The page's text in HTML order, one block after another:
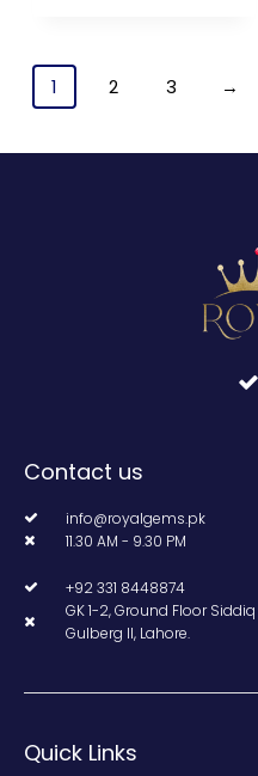
1 2 3 →
Contact us
info@royalgems.pk
11.30 AM - 9.30 PM
+92 331 8448874
GK 1-2, Ground Floor
Gulberg II, Lahore.
Quick Links